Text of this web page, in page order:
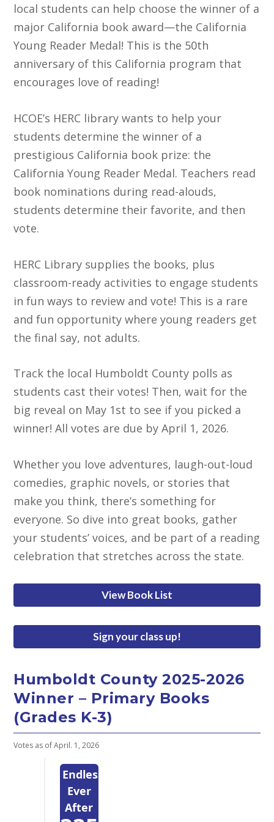
local students can help choose the winner of a
major California book award—the California
Young Reader Medal! This is the 50th
anniversary of this California program that
encourages love of reading!
HCOE’s HERC library wants to help your
students determine the winner of a
prestigious California book prize: the
California Young Reader Medal. Teachers read
book nominations during read-alouds,
students determine their favorite, and then
vote.
HERC Library supplies the books, plus
classroom-ready activities to engage students
in fun ways to review and vote! This is a rare
and fun opportunity where young readers get
the final say, not adults.
Track the local Humboldt County polls as
students cast their votes! Then, wait for the
big reveal on May 1st to see if you picked a
winner! All votes are due by April 1, 2026.
Whether you love adventures, laugh-out-loud
comedies, graphic novels, or stories that
make you think, there’s something for
everyone. So dive into great books, gather
your students’ voices, and be part of a reading
celebration that stretches across the state.
View Book List
Sign your class up!
Humboldt County 2025-2026
Winner – Primary Books
(Grades K-3)
Votes as of April. 1, 2026
Endlessly
Ever
After